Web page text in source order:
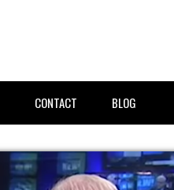
CONTACT BLOG